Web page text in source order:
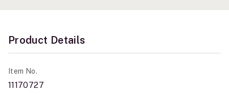
Product Details
Item No.
11170727